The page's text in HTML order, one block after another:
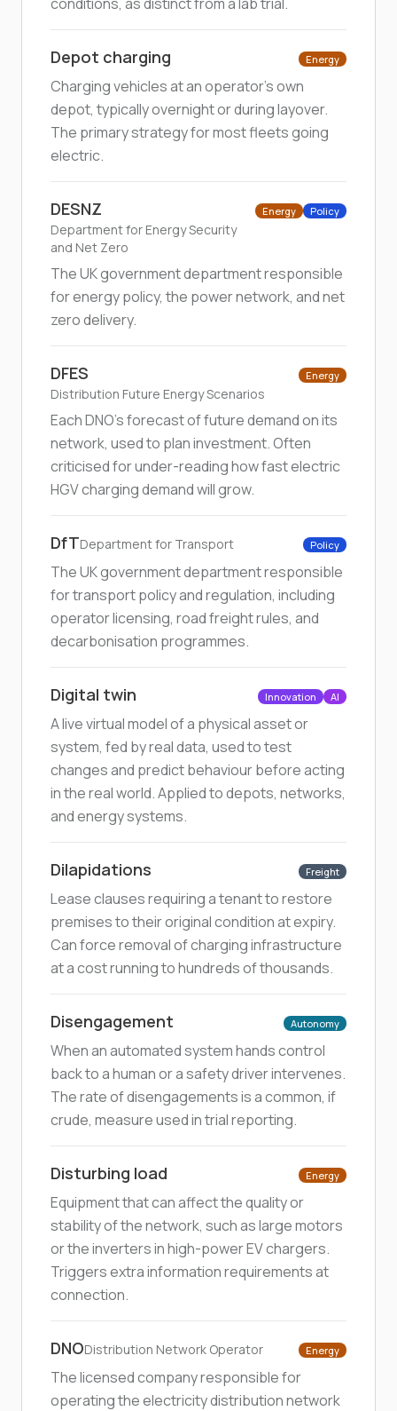
Depot charging Energy
Charging vehicles at an operator's own
depot, typically overnight or during layover.
The primary strategy for most fleets going
electric.
DESNZ
Department for Energy Security
and Net Zero
Energy Policy
The UK government department responsible
for energy policy, the power network, and net
zero delivery.
DFES
Distribution Future Energy Scenarios
Energy
Each DNO's forecast of future demand on its
network, used to plan investment. Often
criticised for under-reading how fast electric
HGV charging demand will grow.
DfTDepartment for Transport Policy
The UK government department responsible
for transport policy and regulation, including
operator licensing, road freight rules, and
decarbonisation programmes.
Digital twin Innovation AI
A live virtual model of a physical asset or
system, fed by real data, used to test
changes and predict behaviour before acting
in the real world. Applied to depots, networks,
and energy systems.
Dilapidations Freight
Lease clauses requiring a tenant to restore
premises to their original condition at expiry.
Can force removal of charging infrastructure
at a cost running to hundreds of thousands.
Disengagement Autonomy
When an automated system hands control
back to a human or a safety driver intervenes.
The rate of disengagements is a common, if
crude, measure used in trial reporting.
Disturbing load Energy
Equipment that can affect the quality or
stability of the network, such as large motors
or the inverters in high-power EV chargers.
Triggers extra information requirements at
connection.
DNODistribution Network Operator Energy
The licensed company responsible for
operating the electricity distribution network